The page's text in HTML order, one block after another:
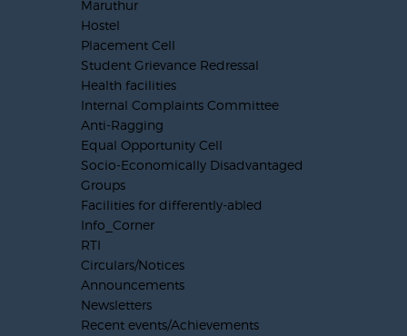
Maruthur
Hostel
Placement Cell
Student Grievance Redressal
Health facilities
Internal Complaints Committee
Anti-Ragging
Equal Opportunity Cell
Socio-Economically Disadvantaged
Groups
Facilities for differently-abled
Info_Corner
RTI
Circulars/Notices
Announcements
Newsletters
Recent events/Achievements